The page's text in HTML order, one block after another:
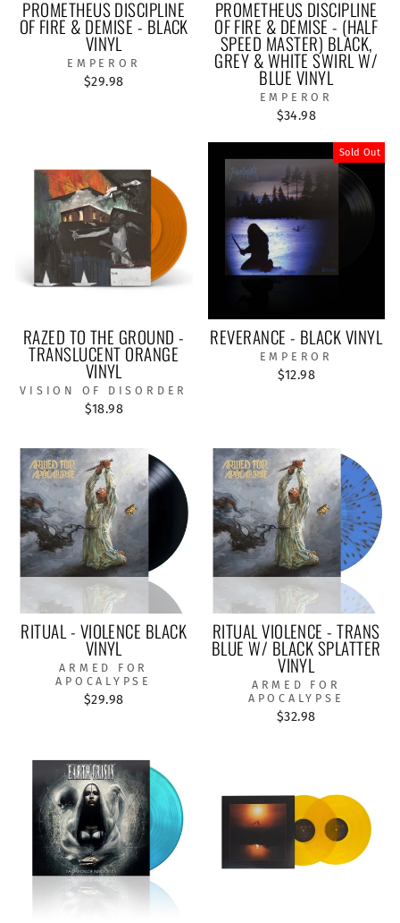
PROMETHEUS DISCIPLINE
OF FIRE & DEMISE - BLACK
VINYL
EMPEROR
$29.98
PROMETHEUS DISCIPLINE
OF FIRE & DEMISE - (HALF
SPEED MASTER) BLACK,
GREY & WHITE SWIRL W/
BLUE VINYL
EMPEROR
$34.98
RAZED TO THE GROUND -
TRANSLUCENT ORANGE
VINYL
VISION OF DISORDER
$18.98
Sold Out
REVERANCE - BLACK VINYL
EMPEROR
$12.98
RITUAL - VIOLENCE BLACK
VINYL
ARMED FOR
APOCALYPSE
$29.98
RITUAL VIOLENCE - TRANS
BLUE W/ BLACK SPLATTER
VINYL
ARMED FOR
APOCALYPSE
$32.98